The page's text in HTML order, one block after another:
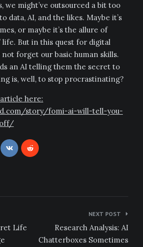
we might’ve outsourced a bit too
data, AI, and the likes. Maybe it’s
or maybe it’s the allure of
life. But in this quest for digital
not forget our basic human skills.
an AI telling them the secret to
is, well, to stop procrastinating?
here:
story/fomi-ai-will-tell-you-
Life
NEXT POST
Research Analysis: AI
Chatterboxes Sometimes